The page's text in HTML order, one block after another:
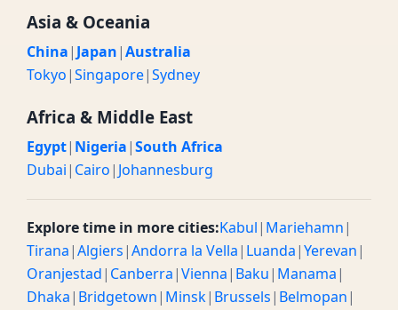
Asia & Oceania
China| Japan|Australia
Tokyo|Singapore|Sydney
Africa & Middle East
Egypt| Nigeria|South Africa
Dubai| Cairo| Johannesburg
Explore time in more cities:Kabul| Mariehamn|
Tirana|Algiers|Andorra la Vella| Luanda|Yerevan|
Oranjestad| Canberra|Vienna| Baku| Manama|
Dhaka| Bridgetown| Minsk| Brussels| Belmopan|